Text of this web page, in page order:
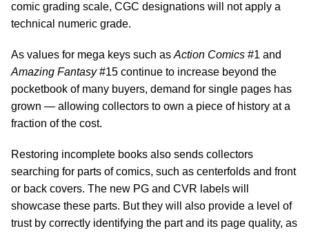
comic grading scale, CGC designations will not apply a
technical numeric grade.
As values for mega keys such as Action Comics #1 and
Amazing Fantasy#15 continue to increase beyond the
pocketbook of many buyers, demand for single pages has
grown — allowing collectors to own a piece of history at a
fraction of the cost.
Restoring incomplete books also sends collectors
searching for parts of comics, such as centerfolds and front
or back covers. The new PG and CVR labels will
showcase these parts. But they will also provide a level of
trust by correctly identifying the part and its page quality, as